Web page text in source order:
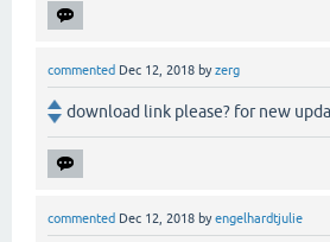
commented Dec 12, 2018 byzerg
download link please? for new
commented Dec 12, 2018 byengelhardtjulie